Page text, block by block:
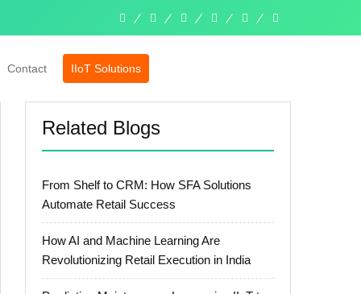
Contact IIoT Solutions
Related Blogs
From Shelf to CRM: How SFA Solutions
Automate Retail Success
How AI and Machine Learning Are
Revolutionizing Retail Execution in India